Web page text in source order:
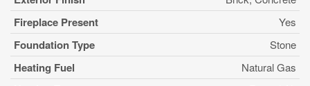
Fireplace Present Yes
Foundation Type Stone
Heating Fuel Natural Gas